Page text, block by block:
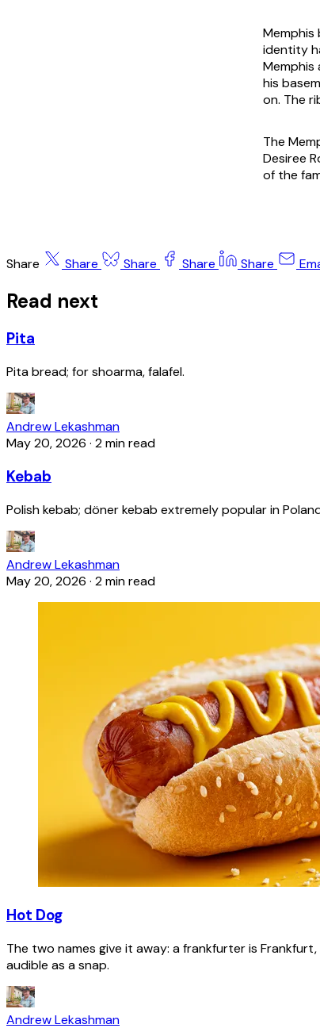
identity
Memphis
his
on. The
The
Desiree
of the
Share Share Share Share Share
Read next
Pita
Pita bread; for shoarma, falafel.
Andrew Lekashman
May 20, 2026 · 2 min read
Kebab
Polish kebab; döner kebab extremely popular in
Andrew Lekashman
May 20, 2026 · 2 min read
Hot Dog
The two names give it away: a frankfurter is
audible as a snap.
Andrew Lekashman